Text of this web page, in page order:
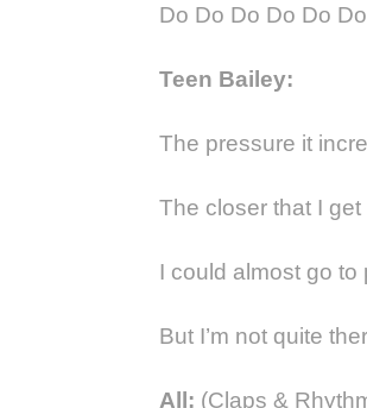
Do Do Do Do Do
Teen Bailey:
The pressure it
The closer that I get
I could almost go to
But I’m not quite
All: (Claps &